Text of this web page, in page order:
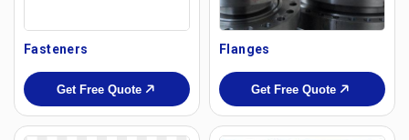
Fasteners
Get Free Quote
Flanges
Get Free Quote